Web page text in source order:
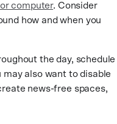
computer. Consider
how and when you
the day, schedule
also want to disable
news-free spaces,